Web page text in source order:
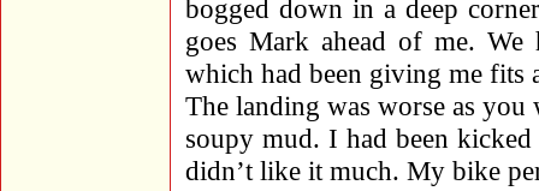
bogged down in a deep
goes Mark ahead of me.
which had been giving me fits
The landing was worse as
soupy mud. I had been
didn’t like it much. My bike